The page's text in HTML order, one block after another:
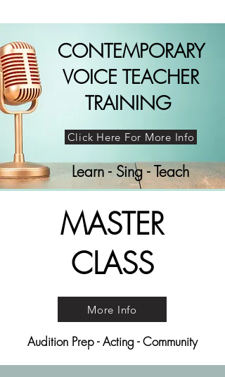
CONTEMPORARY
VOICE TEACHER
TRAINING
Click Here For More Info
Learn - Sing - Teach
MASTER
CLASS
More Info
Audition Prep - Acting - Community